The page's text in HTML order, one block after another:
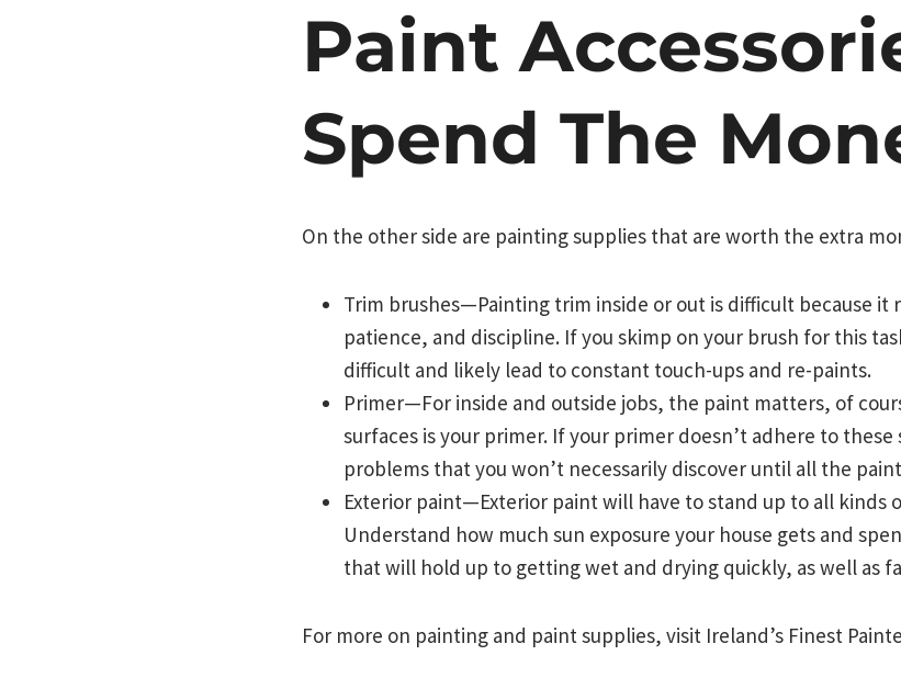
Paint
Spend The
On the other side are painting supplies that are worth the extra
Trim brushes—Painting trim inside or out is difficult because it
patience, and discipline. If you skimp on your brush for this
difficult and likely lead to constant touch-ups and re-paints.
Primer—For inside and outside jobs, the paint matters, of
surfaces is your primer. If your primer doesn’t adhere to these
problems that you won’t necessarily discover until all the
Exterior paint—Exterior paint will have to stand up to all kinds
Understand how much sun exposure your house gets and
that will hold up to getting wet and drying quickly, as well as
For more on painting and paint supplies, visit Ireland’s Finest